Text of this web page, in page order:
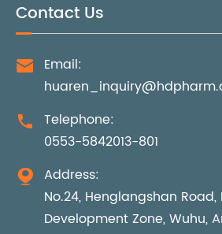
Contact Us

Email:

Telephone:
0553-5842013-801

Address:
No.24, Henglangshan
Development Zone, Wuhu,